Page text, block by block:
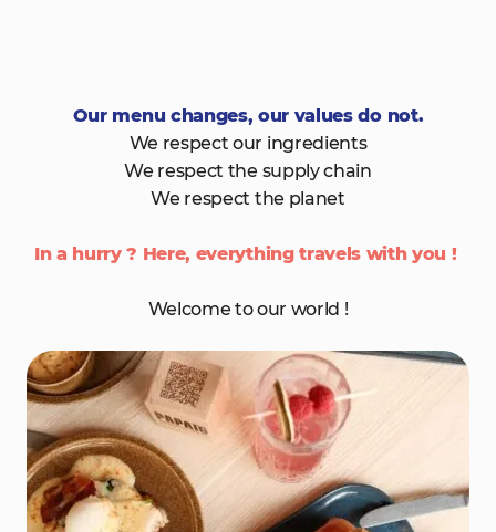
Our menu changes, our values do not.
We respect our ingredients
We respect the supply chain
We respect the planet
In a hurry ? Here, everything travels with you !
Welcome to our world !